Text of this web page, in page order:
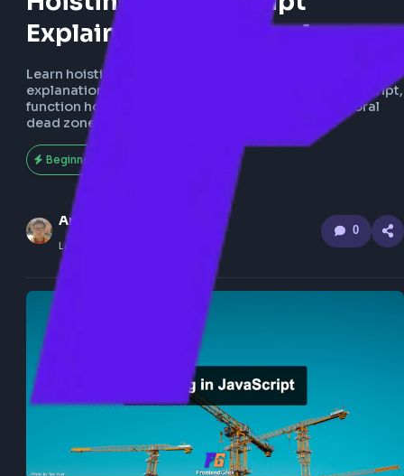
Hoisting in JavaScript
Explained with Examples
Learn hoisting in JavaScript with clear examples
explanations. Understand variable hoisting in
function hoisting in JavaScript, and how the
dead zone affects hoisting in JS.
Beginner
Feb 21, 2026
0